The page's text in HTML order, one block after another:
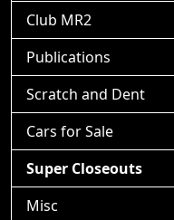
Club MR2
Publications
Scratch and Dent
Cars for Sale
Super Closeouts
Misc